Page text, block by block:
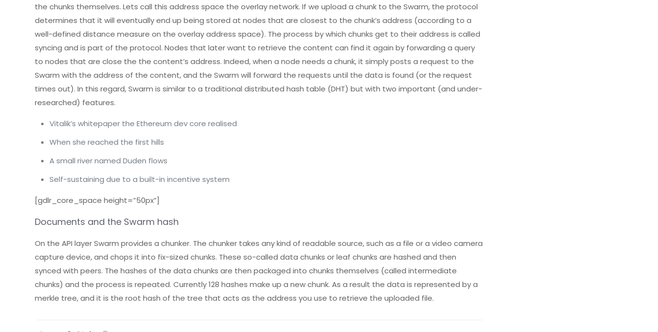
the chunks themselves. Lets call this address space the overlay network. If we upload a chunk to the Swarm, the protocol
determines that it will eventually end up being stored at nodes that are closest to the chunk’s address (according to a
well-defined distance measure on the overlay address space). The process by which chunks get to their address is called
syncing and is part of the protocol. Nodes that later want to retrieve the content can find it again by forwarding a query
to nodes that are close the the content’s address. Indeed, when a node needs a chunk, it simply posts a request to the
Swarm with the address of the content, and the Swarm will forward the requests until the data is found (or the request
times out). In this regard, Swarm is similar to a traditional distributed hash table (DHT) but with two important (and under-
researched) features.
Vitalik’s whitepaper the Ethereum dev core realised
When she reached the first hills
A small river named Duden flows
Self-sustaining due to a built-in incentive system
[gdlr_core_space height=”50px”]
Documents and the Swarm hash
On the API layer Swarm provides a chunker. The chunker takes any kind of readable source, such as a file or a video camera
capture device, and chops it into fix-sized chunks. These so-called data chunks or leaf chunks are hashed and then
synced with peers. The hashes of the data chunks are then packaged into chunks themselves (called intermediate
chunks) and the process is repeated. Currently 128 hashes make up a new chunk. As a result the data is represented by a
merkle tree, and it is the root hash of the tree that acts as the address you use to retrieve the uploaded file.